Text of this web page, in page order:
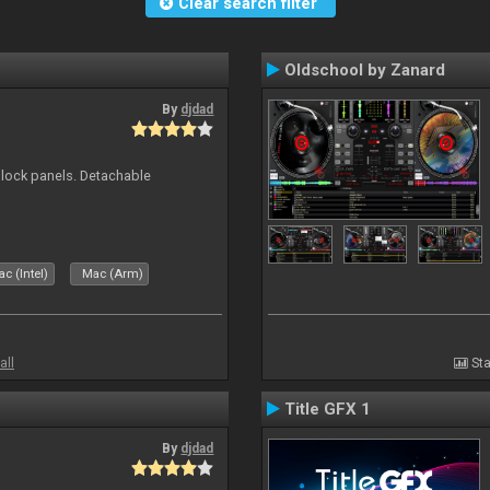
By djdad
panels. Detachable
(Intel) Mac (Arm)
Oldschool by Zanard
By djdad
Title GFX 1